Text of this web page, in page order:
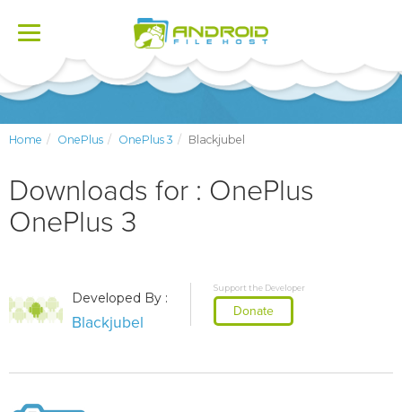
Toggle
Home OnePlus OnePlus 3 Blackjubel
Downloads for : OnePlus
OnePlus 3
Developed By :
Blackjubel
Support the Developer
Donate